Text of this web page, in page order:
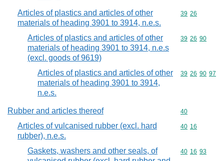
Articles of plastics and articles of other
materials of heading 3901 to 3914, n.e.s.
Commodity
39 26
Articles of plastics and articles of other
materials of heading 3901 to 3914, n.e.s
(excl. goods of 9619)
Commodity
39 26 90
Articles of plastics and articles of other
materials of heading 3901 to 3914,
n.e.s.
Commodity
39 26 90 97
Rubber and articles thereof Commodity
40
Articles of vulcanised rubber (excl. hard
rubber), n.e.s.
Commodity
40 16
Gaskets, washers and other seals, of
Commodity
40 16 93